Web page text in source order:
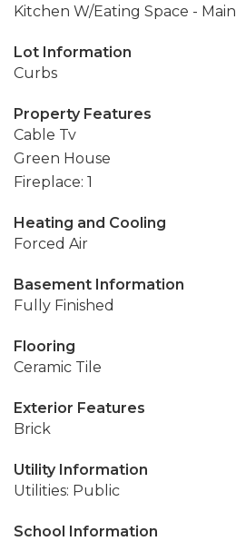
Kitchen W/Eating Space - Main
Lot Information
Curbs
Property Features
Cable Tv
Green House
Fireplace: 1
Heating and Cooling
Forced Air
Basement Information
Fully Finished
Flooring
Ceramic Tile
Exterior Features
Brick
Utility Information
Utilities: Public
School Information